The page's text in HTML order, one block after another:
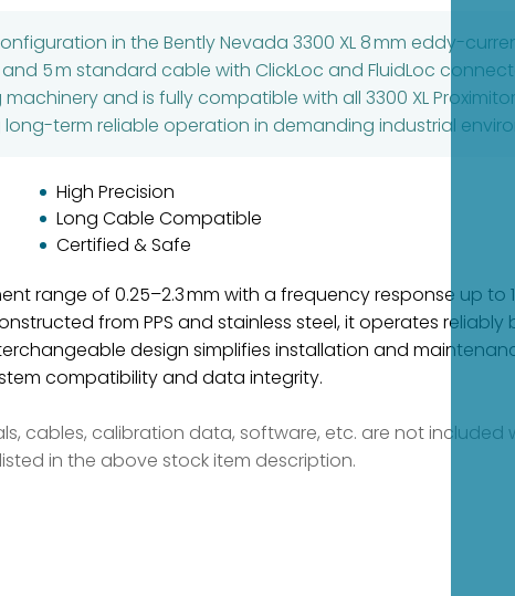
in the Bently Nevada 3300 XL 8 mm eddy-
5 m standard cable with ClickLoc and FluidLoc
and is fully compatible with all 3300 XL
term reliable operation in demanding industrial
High Precision
Long Cable Compatible
Certified & Safe
range of 0.25–2.3 mm with a frequency response up to
from PPS and stainless steel, it operates reliably
design simplifies installation and
compatibility and data integrity.
cables, calibration data, software, etc. are not included
in the above stock item description.